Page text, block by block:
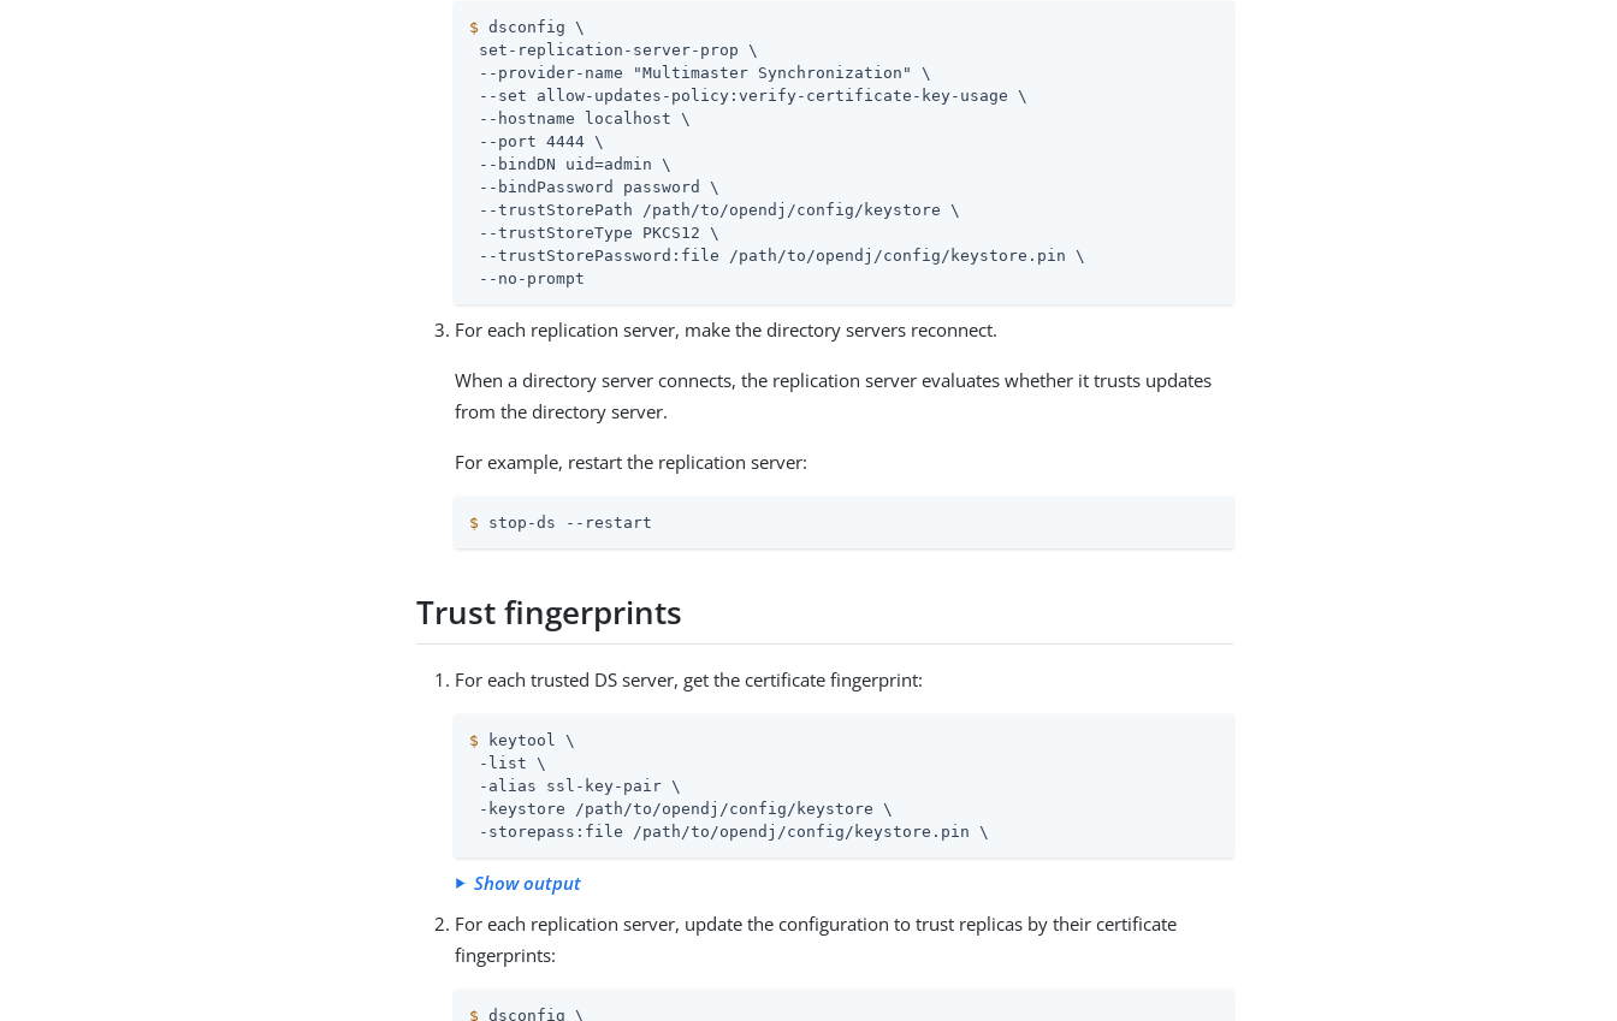
$ dsconfig \
set-replication-server-prop \
--provider-name "Multimaster Synchronization" \
--set allow-updates-policy:verify-certificate-key-usage \
--hostname localhost \
--port 4444 \
--bindDN uid=admin \
--bindPassword password \
--trustStorePath
/path/to/opendj /config/keystore \
--trustStoreType PKCS12 \
--trustStorePassword:file
/path/to/opendj /config/keystore.pin \
--no-prompt
For each replication server, make the directory servers reconnect.
When a directory server connects, the replication server evaluates whether it trusts updates
from the directory server.
For example, restart the replication server:
$ stop-ds --restart
Trust fingerprints
For each trusted DS server, get the certificate fingerprint:
$ keytool \
-list \
-alias ssl-key-pair \
-keystore
/path/to/opendj /config/keystore \
-storepass:file
/path/to/opendj /config/keystore.pin \
Show output
For each replication server, update the configuration to trust replicas by their certificate
fingerprints:
$ dsconfig \